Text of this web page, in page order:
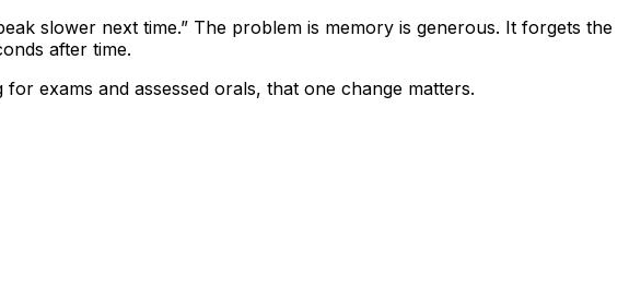
slower next time.” The problem is memory is generous. It forgets the
after time.
exams and assessed orals, that one change matters.